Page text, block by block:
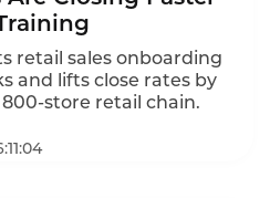
retail sales onboarding
and lifts close rates by
800-store retail chain.